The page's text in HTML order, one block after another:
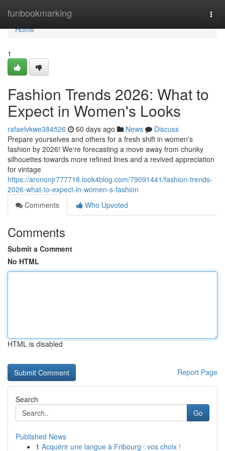
funbookmarking
Home
Home
1
Fashion Trends 2026: What to
Expect in Women's Looks
rafaelvkwe384526 60 days ago News
Discuss
Prepare yourselves and others for a fresh shift in women's
fashion by 2026! We're forecasting a move away from chunky
silhouettes towards more refined lines and a revived appreciation
for vintage
https://arononjr777718.look4blog.com/79091441/fashion-trends-
2026-what-to-expect-in-women-s-fashion
Comments
Who Upvoted
Comments
Submit a Comment
No HTML
HTML is disabled
Report Page
Search
Go
Published News
1 Acquérir une langue à Fribourg : vos choix !